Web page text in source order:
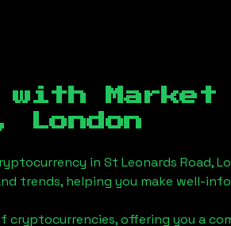
with
London
in St Leonards Road,
trends, helping you make well-
cryptocurrencies, offering you a